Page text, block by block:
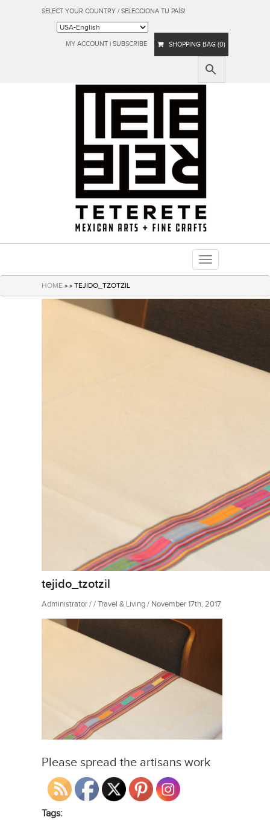
SELECT YOUR COUNTRY / SELECCIONA TU PAÍS!
MY ACCOUNT | SUBSCRIBE SHOPPING BAG (0)
Toggle
navigation
HOME » » TEJIDO_TZOTZIL
tejido_tzotzil
Administrator / / Travel & Living / November 17th, 2017
Please spread the artisans work
Tags: